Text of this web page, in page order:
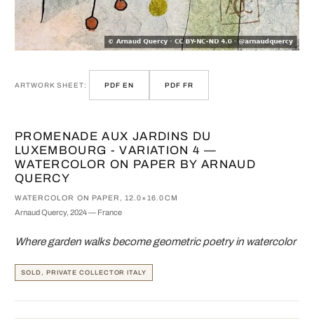
ARTWORK SHEET: PDF EN PDF FR
PROMENADE AUX JARDINS DU
LUXEMBOURG - VARIATION 4 —
WATERCOLOR ON PAPER BY ARNAUD
QUERCY
WATERCOLOR ON PAPER, 12.0×16.0CM
Arnaud Quercy, 2024 — France
Where garden walks become geometric poetry in watercolor
SOLD, PRIVATE COLLECTOR ITALY